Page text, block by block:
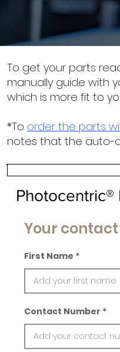
To get your parts
manually guide with
which is more fit to
*To order the parts
notes that the auto-
Photocentric®
Your
First Name
Contact Number